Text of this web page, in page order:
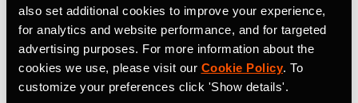
also set additional cookies to improve your experience,
for analytics and website performance, and for targeted
advertising purposes. For more information about the
cookies we use, please visit our Cookie Policy. To
customize your preferences click 'Show details'.
Latest Press Releases